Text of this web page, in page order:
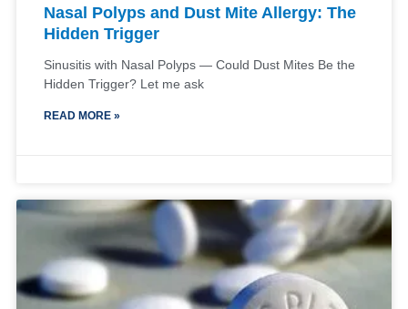
Nasal Polyps and Dust Mite Allergy: The
Hidden Trigger
Sinusitis with Nasal Polyps — Could Dust Mites Be the
Hidden Trigger? Let me ask
READ MORE »